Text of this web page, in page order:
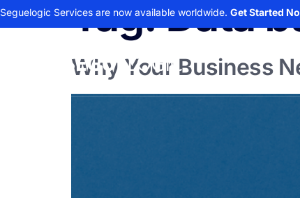
Seguelogic Services are now available worldwide. Get Started
Tag:Data
Why Your Business